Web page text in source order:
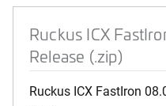
Ruckus ICX
Release (.zip)
Ruckus ICX FastIron